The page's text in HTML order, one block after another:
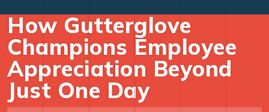
How Gutterglove
Champions Employee
Appreciation Beyond
Just One Day